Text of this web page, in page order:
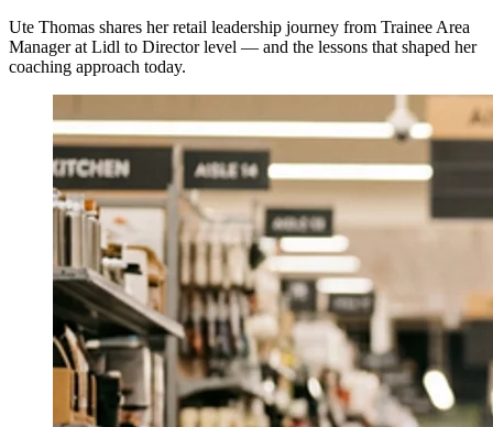
Ute Thomas shares her retail leadership journey from Trainee Area
Manager at Lidl to Director level — and the lessons that shaped her
coaching approach today.